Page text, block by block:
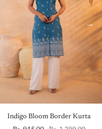
Indigo Bloom Border Kurta